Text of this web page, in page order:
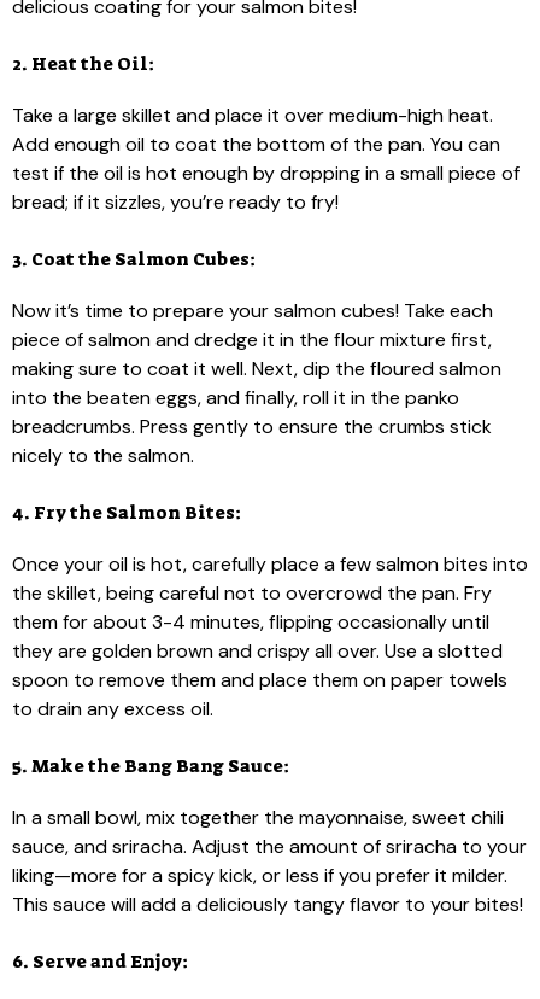
delicious coating for your salmon bites!
2. Heat the Oil:
Take a large skillet and place it over medium-high heat.
Add enough oil to coat the bottom of the pan. You can
test if the oil is hot enough by dropping in a small piece of
bread; if it sizzles, you’re ready to fry!
3. Coat the Salmon Cubes:
Now it’s time to prepare your salmon cubes! Take each
piece of salmon and dredge it in the flour mixture first,
making sure to coat it well. Next, dip the floured salmon
into the beaten eggs, and finally, roll it in the panko
breadcrumbs. Press gently to ensure the crumbs stick
nicely to the salmon.
4. Fry the Salmon Bites:
Once your oil is hot, carefully place a few salmon bites into
the skillet, being careful not to overcrowd the pan. Fry
them for about 3-4 minutes, flipping occasionally until
they are golden brown and crispy all over. Use a slotted
spoon to remove them and place them on paper towels
to drain any excess oil.
5. Make the Bang Bang Sauce:
In a small bowl, mix together the mayonnaise, sweet chili
sauce, and sriracha. Adjust the amount of sriracha to your
liking—more for a spicy kick, or less if you prefer it milder.
This sauce will add a deliciously tangy flavor to your bites!
6. Serve and Enjoy: